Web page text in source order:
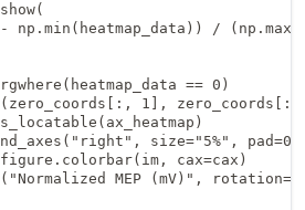
np.min(heatmap_data)) /
== 0)
1],
size="5%",
cax=cax)
MEP (mV)",